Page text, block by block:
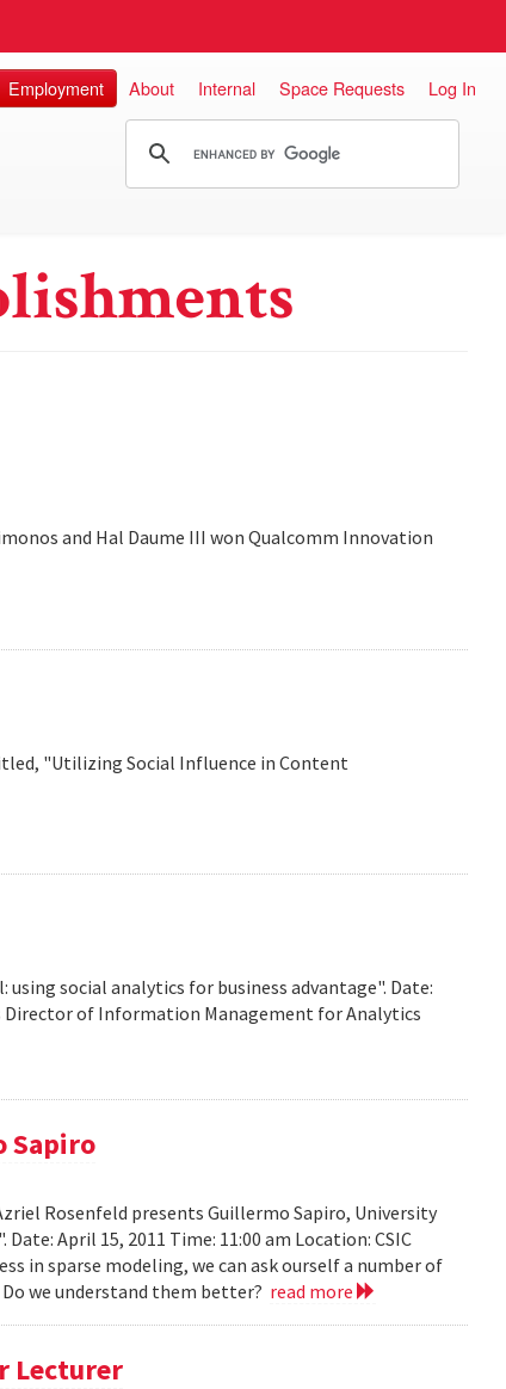
Employment About Internal Space Requests Log In
and Hal Daume III won Qualcomm Innovation
"Utilizing Social Influence in Content
social analytics for business advantage". Date:
Director of Information Management for Analytics
Sapiro
Rosenfeld presents Guillermo Sapiro, University
April 15, 2011 Time: 11:00 am Location: CSIC
in sparse modeling, we can ask ourself a number of
we understand them better? read more
Lecturer